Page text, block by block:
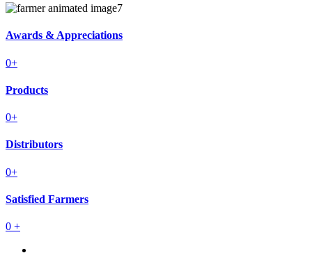
Awards & Appreciations
0+
Products
0+
Distributors
0+
Satisfied Farmers
0 +